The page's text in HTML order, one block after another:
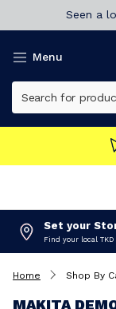
Seen a
Menu
Set your
Find your local TKD
Home Shop By
MAKITA